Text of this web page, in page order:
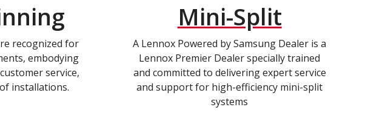
recognized for
embodying
service,
installations.
Mini-Split
A Lennox Powered by Samsung Dealer is a
Lennox Premier Dealer specially trained
and committed to delivering expert service
and support for high-efficiency mini-split
systems